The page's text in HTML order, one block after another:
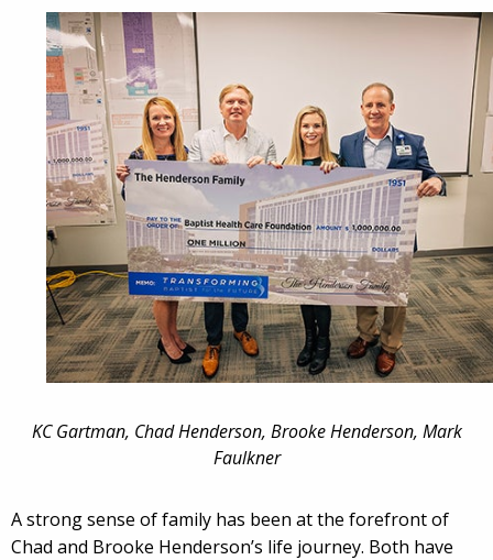
KC Gartman, Chad Henderson, Brooke Henderson, Mark
Faulkner
A strong sense of family has been at the forefront of
Chad and Brooke Henderson’s life journey. Both have